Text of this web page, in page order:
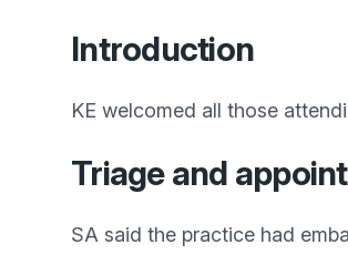
Introduction
KE welcomed all those
Triage and
SA said the practice had